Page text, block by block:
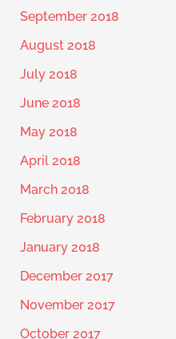
September 2018
August 2018
July 2018
June 2018
May 2018
April 2018
March 2018
February 2018
January 2018
December 2017
November 2017
October 2017